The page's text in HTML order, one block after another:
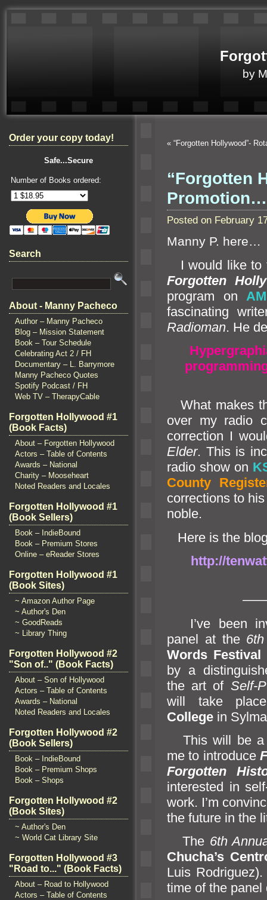
by
Order your copy today!
Safe...Secure
Number of Books ordered:
Search
About - Manny Pacheco
Author – Manny Pacheco
Blog – Mission Statement
Book – Tour Schedule
Celebrating Act 2 / FH
Documentary – L. Barrymore
Manny Pacheco Quotes
Spotify Podcast / FH
Web TV – TherapyCable
Forgotten Hollywood #1
(Book Facts)
About – Forgotten Hollywood
Actors – Table of Contents
Awards – National
Charity – Mooseheart
Noted Readers and Locales
Forgotten Hollywood #1
(Book Sellers)
Book – IndieBound
Book – Premium Stores
Online – eReader Stores
Forgotten Hollywood #1
(Book Sites)
~ Amazon Author Page
~ Author's Den
~ GoodReads
~ Library Thing
Forgotten Hollywood #2
"Son of.." (Book Facts)
About – Son of Hollywood
Actors – Table of Contents
Awards – National
Noted Readers and Locales
Forgotten Hollywood #2
(Book Sellers)
Book – IndieBound
Book – Premium Shops
Book – Shops
Forgotten Hollywood #2
(Book Sites)
~ Author's Den
~ World Cat Library Site
Forgotten Hollywood #3
"Road to..." (Book Facts)
About – Road to Hollywood
Actors – Table of Contents
« “Forgotten Hollywood”-
“Forgotten
Promotion…
Posted on February
Manny P. here…
I would like to
Forgotten
program on
fascinating
Radioman. He
What makes
over my radio
correction I
Elder. This is
radio show on
County
corrections to
noble.
Here is the
http://
I’ve been
panel at the
Words Festival
by a
the art of Self-
will take
College in
This will be a
me to introduce
Forgotten
interested in
work. I’m
the future in the
The 6th
Chucha’s
Luis
time of the